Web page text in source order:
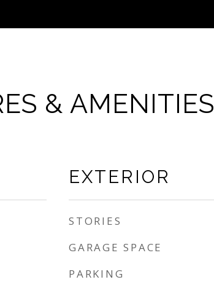
& AMENITIES
EXTERIOR
STORIES
GARAGE SPACE
PARKING